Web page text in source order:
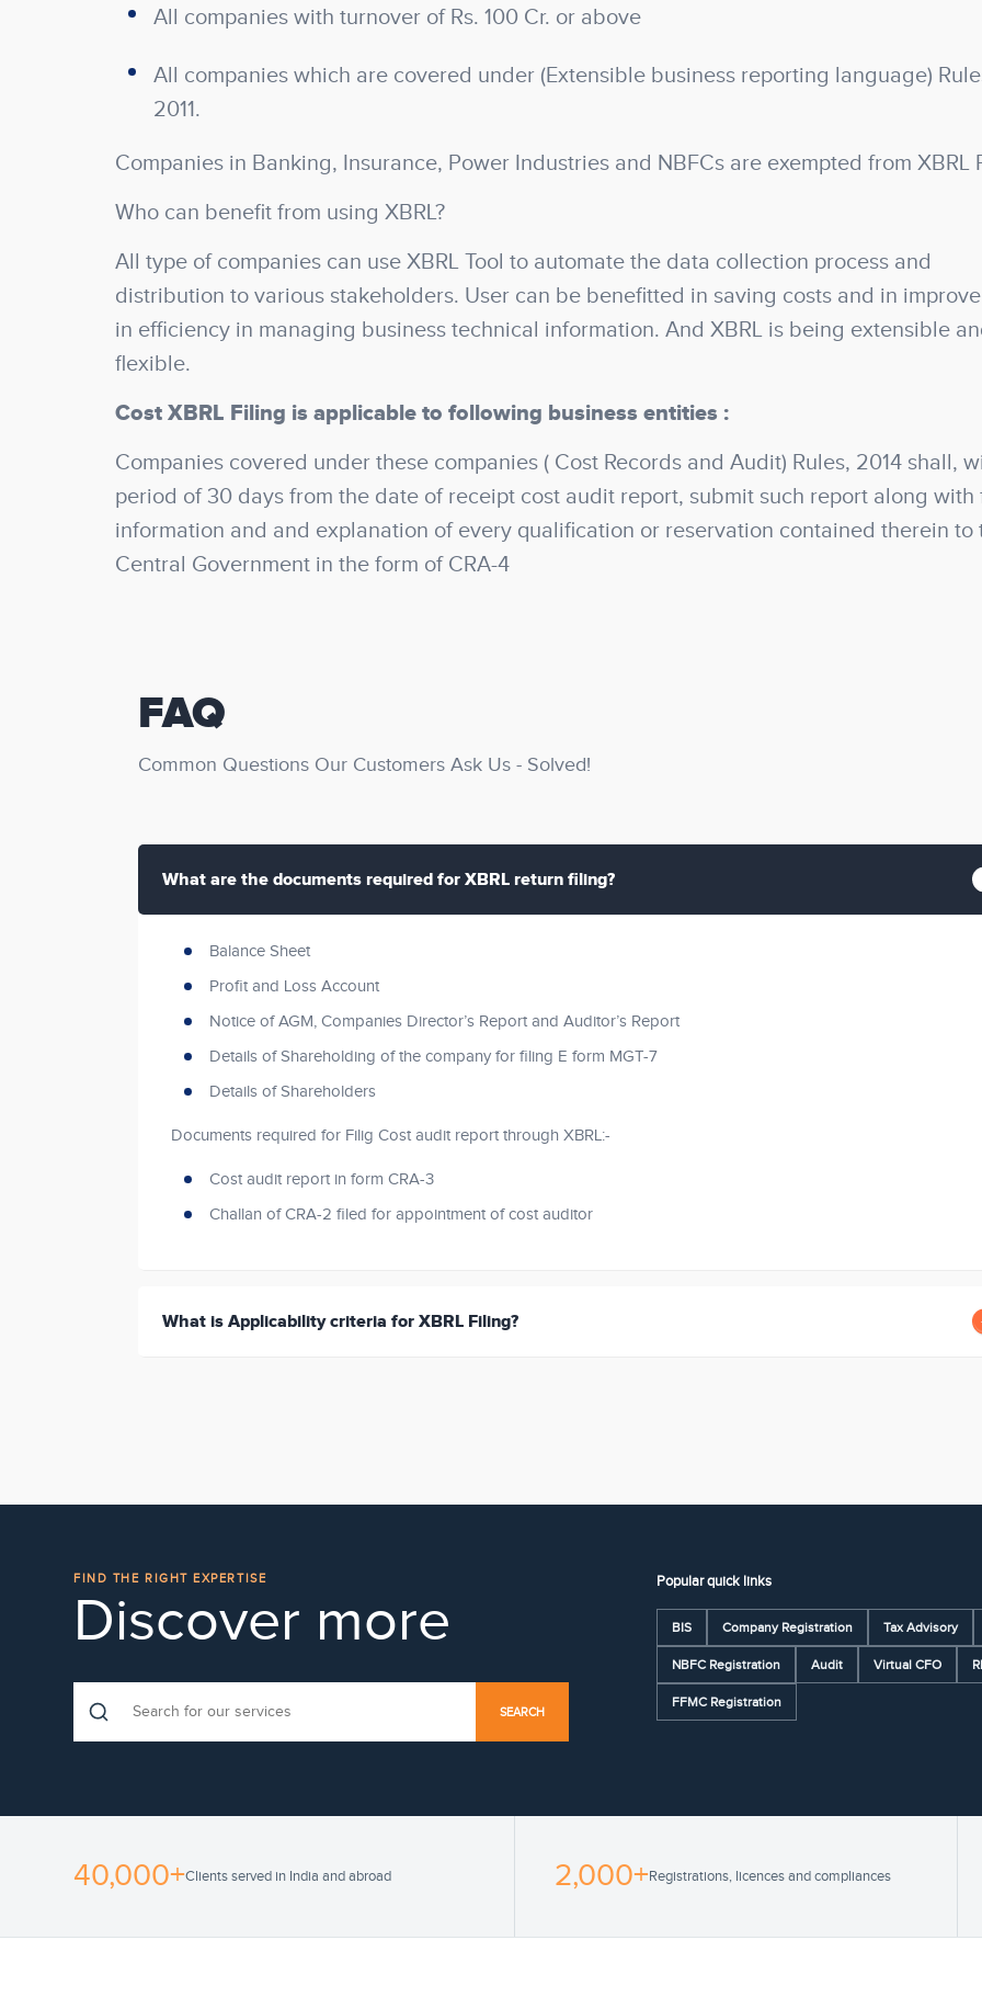
All companies with turnover of Rs. 100 Cr. or above
All companies which are covered under (Extensible business reporting language)
2011.
Companies in Banking, Insurance, Power Industries and NBFCs are exempted from XBRL
Who can benefit from using XBRL?
All type of companies can use XBRL Tool to automate the data collection process and
distribution to various stakeholders. User can be benefitted in saving costs and in
in efficiency in managing business technical information. And XBRL is being extensible
flexible.
Cost XBRL Filing is applicable to following business entities :
Companies covered under these companies ( Cost Records and Audit) Rules, 2014 shall,
period of 30 days from the date of receipt cost audit report, submit such report along with
information and and explanation of every qualification or reservation contained therein to
Central Government in the form of CRA-4
FAQ
Common Questions Our Customers Ask Us - Solved!
What are the documents required for XBRL return filing?
Balance Sheet
Profit and Loss Account
Notice of AGM, Companies Director’s Report and Auditor’s Report
Details of Shareholding of the company for filing E form MGT-7
Details of Shareholders
Documents required for Filig Cost audit report through XBRL:-
Cost audit report in form CRA-3
Challan of CRA-2 filed for appointment of cost auditor
What is Applicability criteria for XBRL Filing?
FIND THE RIGHT EXPERTISE
Discover more
SEARCH
Popular quick links
BIS Company Registration Tax Advisory
NBFC Registration Audit Virtual CFO
FFMC Registration
40,000+Clients served in India and abroad 2,000+Registrations, licences and compliances